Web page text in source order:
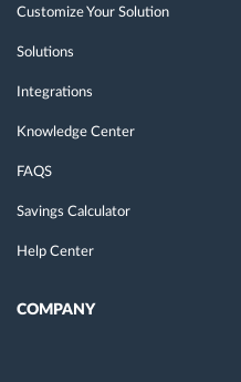
Customize Your Solution
Solutions
Integrations
Knowledge Center
FAQS
Savings Calculator
Help Center
COMPANY